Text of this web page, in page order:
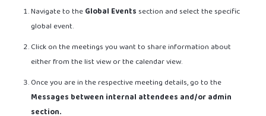
Navigate to theGlobal Events section and select the specific
global event.
Click on the meetings you want to share information about
either from the list view or the calendar view.
Once you are in the respective meeting details, go to the
Messages between internal attendees and/or admin
section.